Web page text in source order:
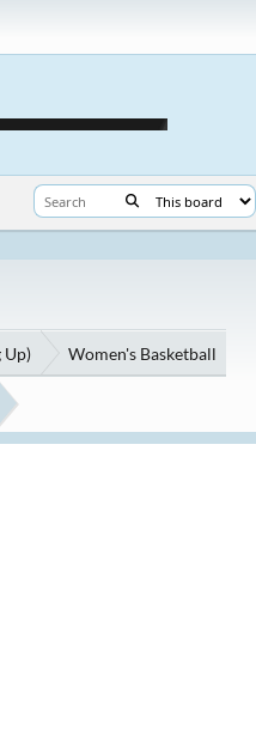
Up) Women's Basketball